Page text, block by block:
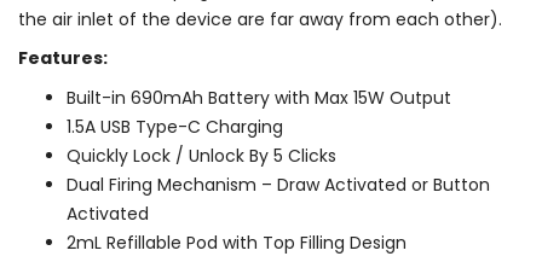
the air inlet of the device are far away from each other).
Features:
Built-in 690mAh Battery with Max 15W Output
1.5A USB Type-C Charging
Quickly Lock / Unlock By 5 Clicks
Dual Firing Mechanism – Draw Activated or Button
Activated
2mL Refillable Pod with Top Filling Design